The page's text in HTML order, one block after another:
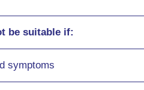
be suitable if:
symptoms